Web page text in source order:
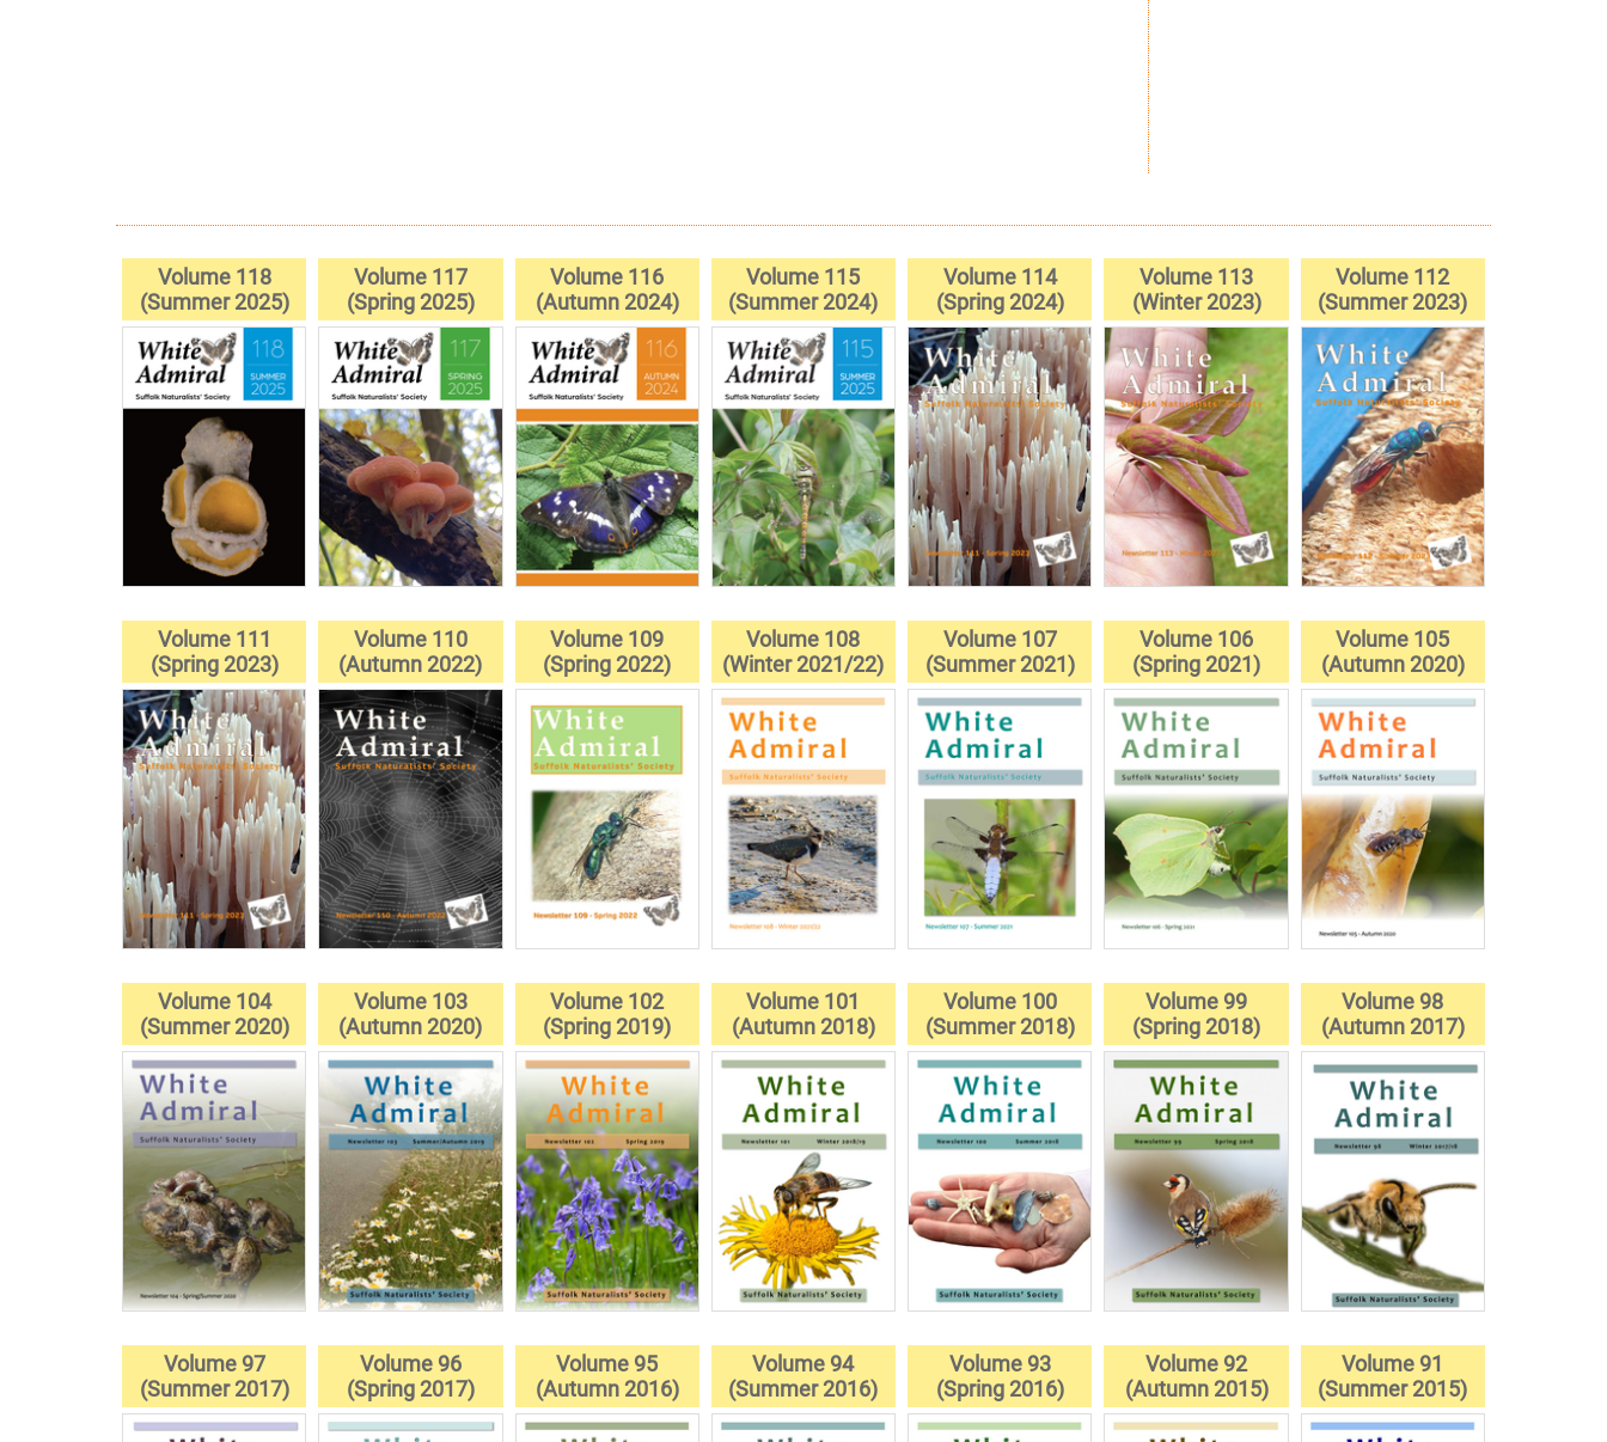
Volume 118
(Summer 2025)
Volume 117
(Spring 2025)
Volume 116
(Autumn 2024)
Volume 115
(Summer 2024)
Volume 114
(Spring 2024)
Volume 113
(Winter 2023)
Volume 112
(Summer 2023)
Volume 111
(Spring 2023)
Volume 110
(Autumn 2022)
Volume 109
(Spring 2022)
Volume 108
(Winter 2021/22)
Volume 107
(Summer 2021)
Volume 106
(Spring 2021)
Volume 105
(Autumn 2020)
Volume 104
(Summer 2020)
Volume 103
(Autumn 2020)
Volume 102
(Spring 2019)
Volume 101
(Autumn 2018)
Volume 100
(Summer 2018)
Volume 99
(Spring 2018)
Volume 98
(Autumn 2017)
Volume 97
(Summer 2017)
Volume 96
(Spring 2017)
Volume 95
(Autumn 2016)
Volume 94
(Summer 2016)
Volume 93
(Spring 2016)
Volume 92
(Autumn 2015)
Volume 91
(Summer 2015)